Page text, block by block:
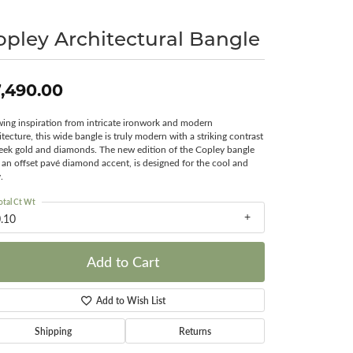
Surreal Diamond
Architectural Bangle
inspiration from intricate ironwork and modern
this wide bangle is truly modern with a striking contrast
gold and diamonds. The new edition of the Copley bangle
offset pavé diamond accent, is designed for the cool and
Ct Wt
Add to Cart
Add to Wish List
Shipping Returns